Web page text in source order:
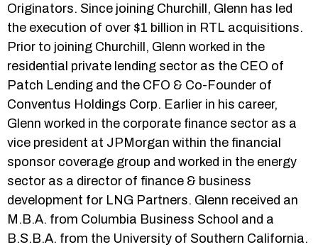
Originators. Since joining Churchill, Glenn has led
the execution of over $1 billion in RTL acquisitions.
Prior to joining Churchill, Glenn worked in the
residential private lending sector as the CEO of
Patch Lending and the CFO & Co-Founder of
Conventus Holdings Corp. Earlier in his career,
Glenn worked in the corporate finance sector as a
vice president at JPMorgan within the financial
sponsor coverage group and worked in the energy
sector as a director of finance & business
development for LNG Partners. Glenn received an
M.B.A. from Columbia Business School and a
B.S.B.A. from the University of Southern California.